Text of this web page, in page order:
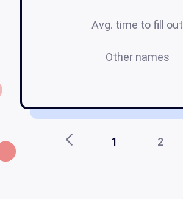
Avg. time to fill out
Other names
1 2